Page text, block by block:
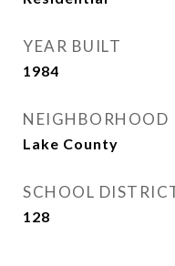
YEAR BUILT
1984
NEIGHBORHOOD
Lake County
SCHOOL
128